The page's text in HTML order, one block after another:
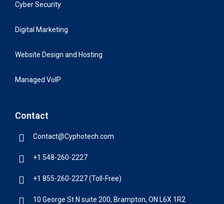
Cyber Security
Digital Marketing
Website Design and Hosting
Managed VoIP
Contact
Contact@Cyphotech.com
+1 548-260-2227
+1 855-260-2227 (Toll-Free)
10 George St N suite 200, Brampton, ON L6X 1R2